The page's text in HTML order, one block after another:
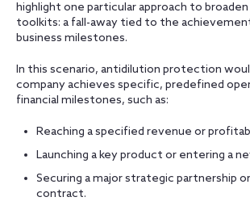
highlight one particular approach to
toolkits: a fall-away tied to the
business milestones.
In this scenario, antidilution protection
company achieves specific, predefined
financial milestones, such as:
Reaching a specified revenue or
Launching a key product or entering a
Securing a major strategic partnership
contract.